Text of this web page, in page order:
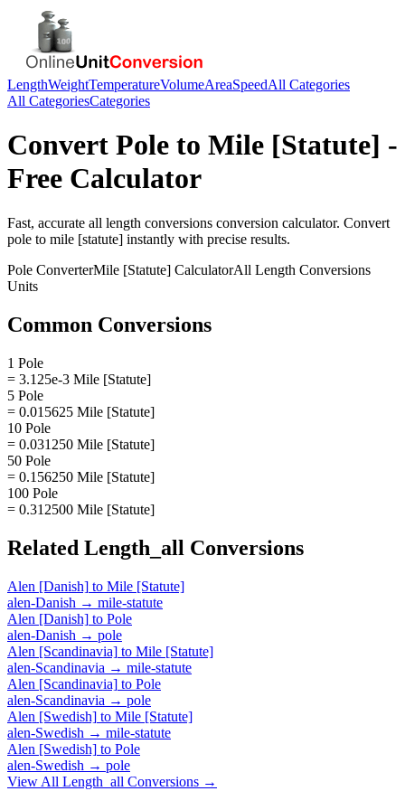
LengthWeightTemperatureVolumeAreaSpeedAll Categories
All CategoriesCategories
Convert Pole to Mile [Statute] -
Free Calculator
Fast, accurate all length conversions conversion calculator. Convert
pole to mile [statute] instantly with precise results.
Pole ConverterMile [Statute] CalculatorAll Length Conversions
Units
Common Conversions
1 Pole
= 3.125e-3 Mile [Statute]
5 Pole
= 0.015625 Mile [Statute]
10 Pole
= 0.031250 Mile [Statute]
50 Pole
= 0.156250 Mile [Statute]
100 Pole
= 0.312500 Mile [Statute]
Related Length_all Conversions
Alen [Danish] to Mile [Statute]
alen-Danish → mile-statute
Alen [Danish] to Pole
alen-Danish → pole
Alen [Scandinavia] to Mile [Statute]
alen-Scandinavia → mile-statute
Alen [Scandinavia] to Pole
alen-Scandinavia → pole
Alen [Swedish] to Mile [Statute]
alen-Swedish → mile-statute
Alen [Swedish] to Pole
alen-Swedish → pole
View All Length_all Conversions →